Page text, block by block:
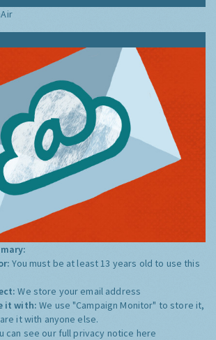
You must be at least 13 years old to use this
We store your email address
it with:We use "Campaign Monitor" to store it,
it with anyone else.
can see our full privacy notice here